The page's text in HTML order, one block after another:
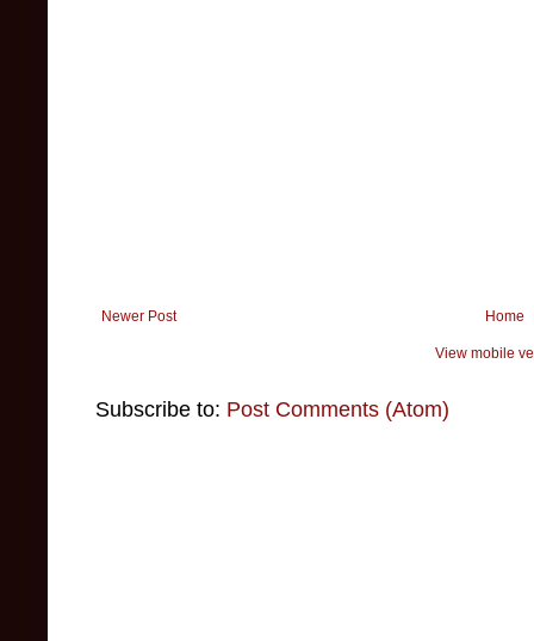
Newer Post Home
View mobile
Subscribe to: Post Comments (Atom)